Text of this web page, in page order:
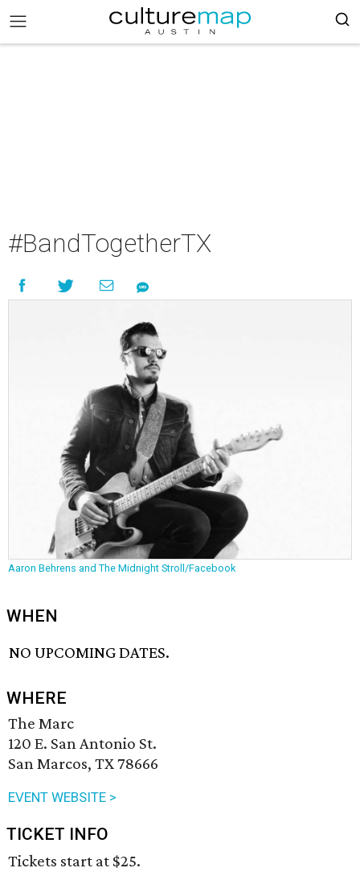
#BandTogetherTX
Aaron Behrens and The Midnight Stroll/Facebook
WHEN
NO UPCOMING DATES.
WHERE
The Marc
120 E. San Antonio St.
San Marcos, TX 78666
EVENT WEBSITE >
TICKET INFO
Tickets start at $25.